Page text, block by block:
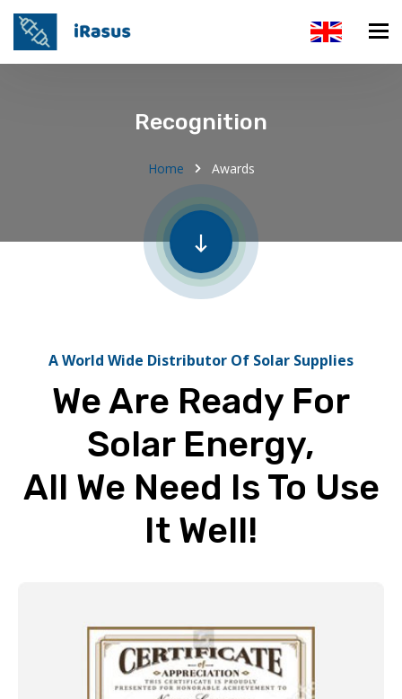
Recognition
Home Awards
A World Wide Distributor Of Solar Supplies
We Are Ready For
Solar Energy,
All We Need Is To Use
It Well!